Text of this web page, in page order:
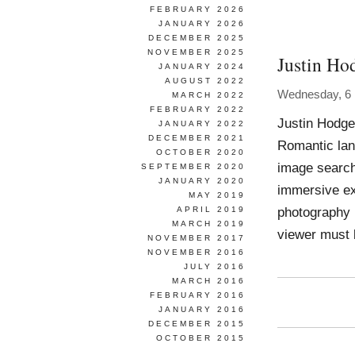
Justin
Wednesday, 6
Justin
Romantic
image
immersive
viewer must
FEBRUARY 2026
JANUARY 2026
DECEMBER 2025
NOVEMBER 2025
JANUARY 2024
AUGUST 2022
MARCH 2022
FEBRUARY 2022
JANUARY 2022
DECEMBER 2021
OCTOBER 2020
SEPTEMBER 2020
JANUARY 2020
MAY 2019
APRIL 2019
MARCH 2019
NOVEMBER 2017
NOVEMBER 2016
JULY 2016
MARCH 2016
FEBRUARY 2016
JANUARY 2016
DECEMBER 2015
OCTOBER 2015